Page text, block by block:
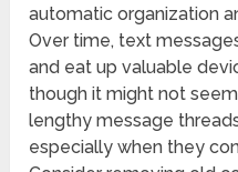
automatic organization
Over time, text
and eat up valuable
though it might not
lengthy message
especially when they